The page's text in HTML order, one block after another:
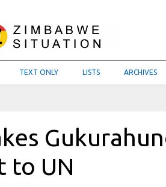
TEXT ONLY LISTS ARCHIVES
to UN